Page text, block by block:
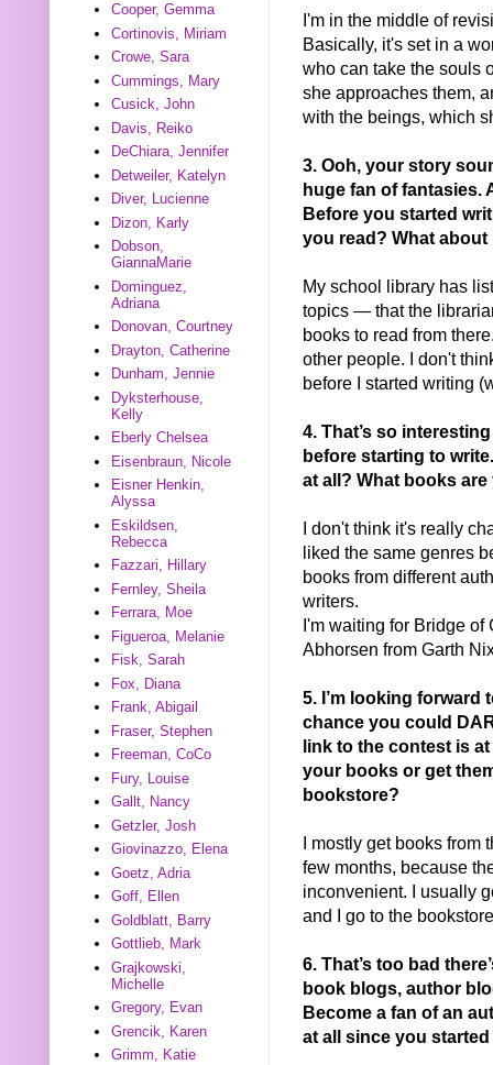
I'm in the middle of
Basically, it's set in a
who can take the souls
she approaches them,
with the beings, which
3. Ooh, your story
huge fan of fantasies.
Before you started
you read? What
My school library has
topics — that the
books to read from
other people. I don't
before I started writing
4. That’s so
before starting to
at all? What books
I don't think it's really
liked the same genres
books from different
writers.
I'm waiting for Bridge of
Abhorsen from Garth
5. I’m looking forward
chance you could
link to the contest is
your books or get
bookstore?
I mostly get books from
few months, because
inconvenient. I usually
and I go to the
6. That’s too bad
book blogs, author
Become a fan of an
at all since you
Cooper, Gemma
Cortinovis, Miriam
Crowe, Sara
Cummings, Mary
Cusick, John
Davis, Reiko
DeChiara, Jennifer
Detweiler, Katelyn
Diver, Lucienne
Dizon, Karly
Dobson,
GiannaMarie
Dominguez,
Adriana
Donovan, Courtney
Drayton, Catherine
Dunham, Jennie
Dyksterhouse,
Kelly
Eberly Chelsea
Eisenbraun, Nicole
Eisner Henkin,
Alyssa
Eskildsen,
Rebecca
Fazzari, Hillary
Fernley, Sheila
Ferrara, Moe
Figueroa, Melanie
Fisk, Sarah
Fox, Diana
Frank, Abigail
Fraser, Stephen
Freeman, CoCo
Fury, Louise
Gallt, Nancy
Getzler, Josh
Giovinazzo, Elena
Goetz, Adria
Goff, Ellen
Goldblatt, Barry
Gottlieb, Mark
Grajkowski,
Michelle
Gregory, Evan
Grencik, Karen
Grimm, Katie